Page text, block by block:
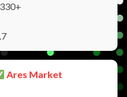
Ares Market